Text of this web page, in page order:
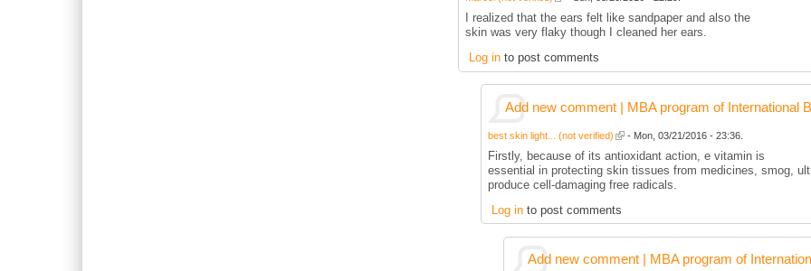
I realized that the ears felt like sandpaper and also the
skin was very flaky though I cleaned her ears.
Log into post comments
Add new comment | MBA program of International
best skin light... (not verified) - Mon, 03/21/2016 - 23:36.
Firstly, because of its antioxidant action, e vitamin is
essential in protecting skin tissues from medicines, smog,
produce cell-damaging free radicals.
Log into post comments
Add new comment | MBA program of